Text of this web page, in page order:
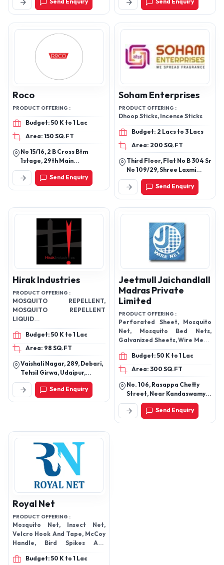
Coimbatore - 641046,
Tamil Nadu, India
Send Enquiry
Telangana, India
Send Enquiry
Roco
PRODUCT OFFERING :
Budget: 50 K to 1 Lac
Area: 150 SQ.FT
No 15/16, 2 B Cross Btm
1stage, 29th Main
Bangalore 560068
Send Enquiry
Soham Enterprises
PRODUCT OFFERING :
Dhoop Sticks, Incense Sticks
Budget: 2 Lacs to 3 Lacs
Area: 200 SQ.FT
Third Floor, Flat No B 304 Sr
No 109/29, Shree Laxmi
Vandan, Raikar Mala Road,
Dhayri, Dhayari, Pune-
411041, Maharashtra, India
Send Enquiry
Hirak Industries
PRODUCT OFFERING :
MOSQUITO REPELLENT,
MOSQUITO REPELLENT
LIQUID
VAPORIZER,MOSQUITO
REPELLENT INCENSE STICKS
Budget: 50 K to 1 Lac
Area: 98 SQ.FT
Vaishali Nagar, 289, Debari,
Tehsil Girwa, Udaipur,
Rajasthan
Send Enquiry
Jeetmull Jaichandlall
Madras Private
Limited
PRODUCT OFFERING :
Perforated Sheet, Mosquito
Net, Mosquito Bed Nets,
Galvanized Sheets, Wire Mesh,
Welded Mesh, Vibrating
Screen Mesh, PVC Coated
Wires, Metal Wires, Mosquito
Products, and many more.
Budget: 50 K to 1 Lac
Area: 300 SQ.FT
No. 106, Rasappa Chetty
Street, Near Kandaswamy
Temple Chennai Central,
Chennai - 600003, Tamil
Nadu, India
Send Enquiry
Royal Net
PRODUCT OFFERING :
Mosquito Net, Insect Net,
Velcro Hook And Tape, McCoy
Handle, Bird Spikes And
Guards, Mosquito Products,
Anti Bird Net and many more.
Budget: 50 K to 1 Lac